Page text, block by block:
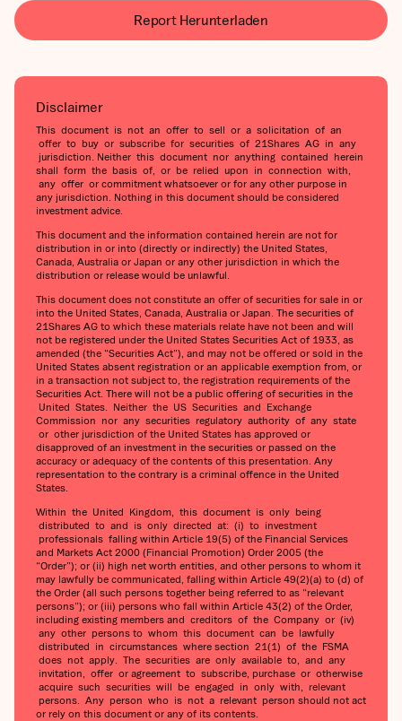
Report Herunterladen
Disclaimer
This document is not an offer to sell or a solicitation of an
offer to buy or subscribe for securities of 21Shares AG in any
jurisdiction. Neither this document nor anything contained herein
shall form the basis of, or be relied upon in connection with,
any offer or commitment whatsoever or for any other purpose in
any jurisdiction. Nothing in this document should be considered
investment advice.
This document and the information contained herein are not for
distribution in or into (directly or indirectly) the United States,
Canada, Australia or Japan or any other jurisdiction in which the
distribution or release would be unlawful.
This document does not constitute an offer of securities for sale in or
into the United States, Canada, Australia or Japan. The securities of
21Shares AG to which these materials relate have not been and will
not be registered under the United States Securities Act of 1933, as
amended (the “Securities Act”), and may not be offered or sold in the
United States absent registration or an applicable exemption from, or
in a transaction not subject to, the registration requirements of the
Securities Act. There will not be a public offering of securities in the
United States. Neither the US Securities and Exchange
Commission nor any securities regulatory authority of any state
or other jurisdiction of the United States has approved or
disapproved of an investment in the securities or passed on the
accuracy or adequacy of the contents of this presentation. Any
representation to the contrary is a criminal offence in the United
States.
Within the United Kingdom, this document is only being
distributed to and is only directed at: (i) to investment
professionals falling within Article 19(5) of the Financial Services
and Markets Act 2000 (Financial Promotion) Order 2005 (the
“Order”); or (ii) high net worth entities, and other persons to whom it
may lawfully be communicated, falling within Article 49(2)(a) to (d) of
the Order (all such persons together being referred to as “relevant
persons”); or (iii) persons who fall within Article 43(2) of the Order,
including existing members and creditors of the Company or (iv)
any other persons to whom this document can be lawfully
distributed in circumstances where section 21(1) of the FSMA
does not apply. The securities are only available to, and any
invitation, offer or agreement to subscribe, purchase or otherwise
acquire such securities will be engaged in only with, relevant
persons. Any person who is not a relevant person should not act
or rely on this document or any of its contents.